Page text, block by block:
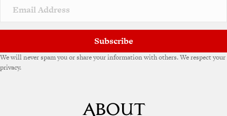
v
e
Subscribe
We will never spam you or share your information with others. We respect your
privacy.